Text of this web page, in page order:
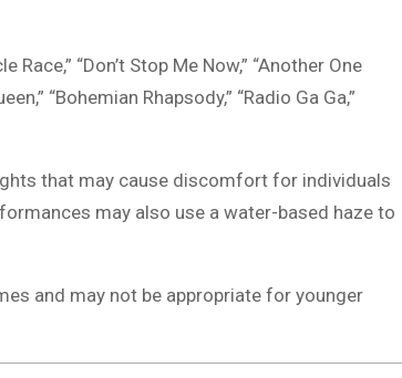
“Don’t Stop Me Now,” “Another One
“Bohemian Rhapsody,” “Radio Ga Ga,”
that may cause discomfort for individuals
may also use a water-based haze to
and may not be appropriate for younger